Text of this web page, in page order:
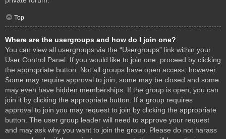
Top
Where are the usergroups and how do I join one?
You can view all usergroups via the “Usergroups” link within your
User Control Panel. If you would like to join one, proceed by clicking
the appropriate button. Not all groups have open access, however.
Some may require approval to join, some may be closed and some
may even have hidden memberships. If the group is open, you can
join it by clicking the appropriate button. If a group requires
approval to join you may request to join by clicking the appropriate
button. The user group leader will need to approve your request
and may ask why you want to join the group. Please do not harass